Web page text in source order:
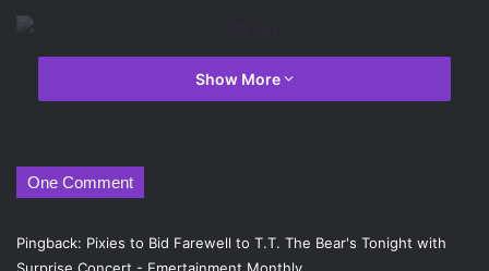
is a newcomer, but the Boston Calling crowd knew
crew for a cigarette, and told stories about her
experiences with a shady record label. When she wasn’t
underwear, Halsey sang with all the power of a seasoned
Show More
One Comment
Pingback: Pixies to Bid Farewell to T.T. The Bear's Tonight with